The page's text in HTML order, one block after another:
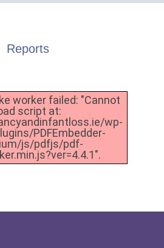
Reports
worker failed: "Cannot
script at:
wp-
PDFEmbedder-
js/pdfjs/pdf-